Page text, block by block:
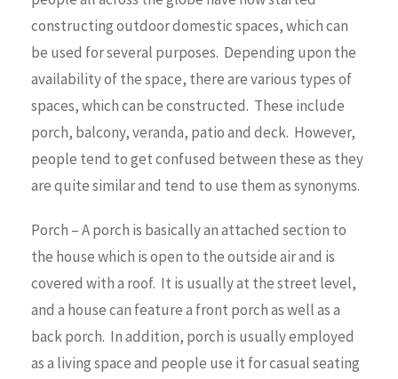
constructing outdoor domestic spaces, which can
be used for several purposes. Depending upon the
availability of the space, there are various types of
spaces, which can be constructed. These include
porch, balcony, veranda, patio and deck. However,
people tend to get confused between these as they
are quite similar and tend to use them as synonyms.
Porch – A porch is basically an attached section to
the house which is open to the outside air and is
covered with a roof. It is usually at the street level,
and a house can feature a front porch as well as a
back porch. In addition, porch is usually employed
as a living space and people use it for casual seating